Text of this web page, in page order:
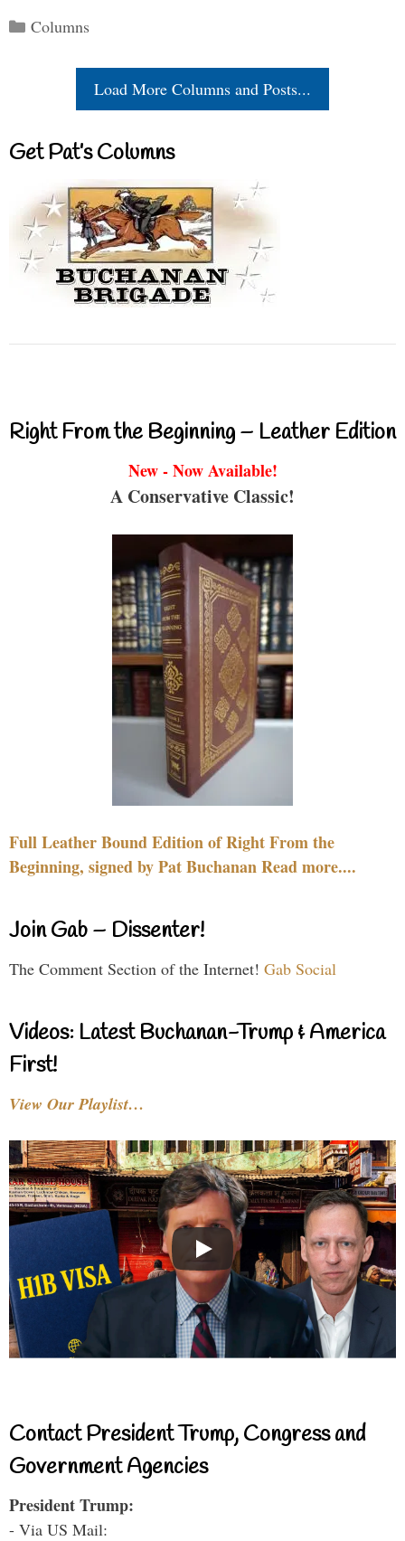
Categories
Columns
Load More Columns and Posts...
Get Pat’s Columns
Right From the Beginning – Leather Edition
New - Now Available!
A Conservative Classic!
Full Leather Bound Edition of Right From the
Beginning, signed by Pat Buchanan Read more....
Join Gab – Dissenter!
The Comment Section of the Internet! Gab Social
Videos: Latest Buchanan-Trump & America
First!
View Our Playlist…
Contact President Trump, Congress and
Government Agencies
President Trump:
- Via US Mail: